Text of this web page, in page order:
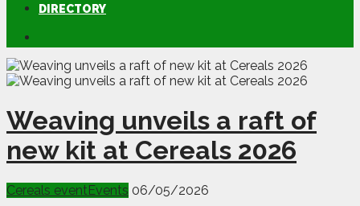
DIRECTORY
Weaving unveils a raft of
new kit at Cereals 2026
Cereals eventEvents 06/05/2026